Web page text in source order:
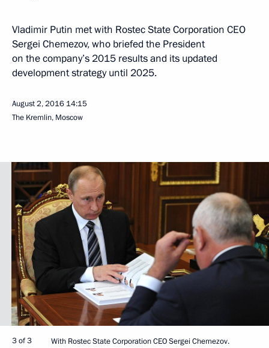
Vladimir Putin met with Rostec State Corporation CEO
Sergei Chemezov, who briefed the President
on the company’s 2015 results and its updated
development strategy until 2025.
August 2, 2016 14:15
The Kremlin, Moscow
3 of 3 With Rostec State Corporation CEO Sergei Chemezov.